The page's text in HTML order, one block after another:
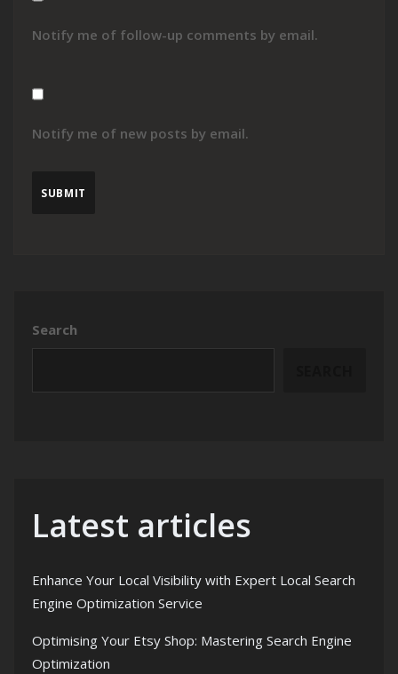
Notify me of follow-up comments by email.
Notify me of new posts by email.
Search
Latest articles
Enhance Your Local Visibility with Expert Local Search
Engine Optimization Service
Optimising Your Etsy Shop: Mastering Search Engine
Optimization